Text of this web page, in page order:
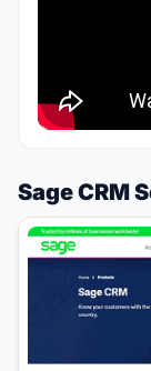
Sage CRM